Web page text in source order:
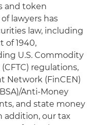
and token
lawyers has
law, including
of 1940,
U.S. Commodity
regulations,
Network (FinCEN)
Anti-Money
and state money
addition, our tax